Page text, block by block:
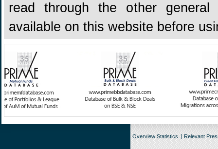
read through the other general
available on this website before
Overview Statistics Relevant